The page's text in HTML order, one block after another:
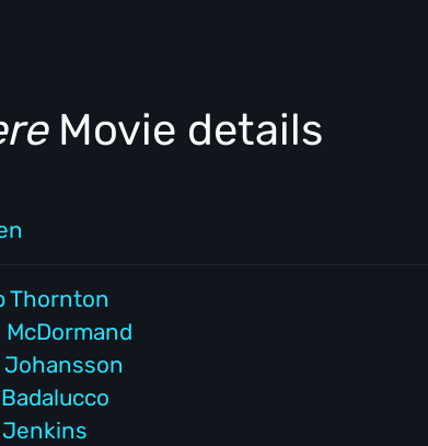
Movie details
Thornton